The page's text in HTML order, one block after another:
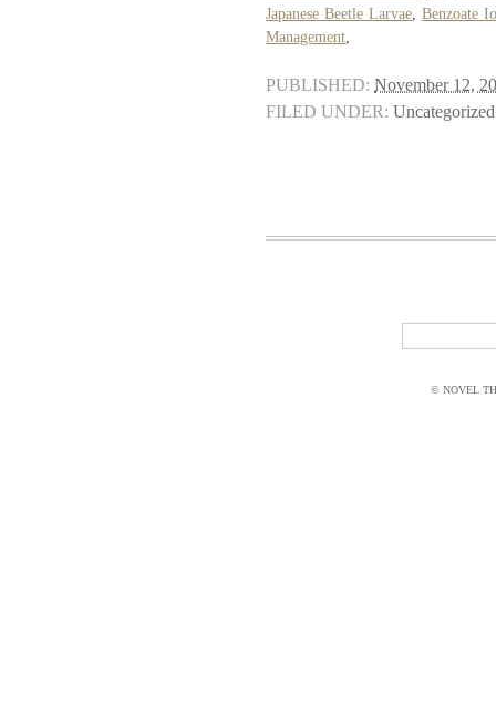
Japanese Beetle Larvae ,Benzoate
Management
PUBLISHED: November 12,
FILED UNDER: Uncategorized
© NOVEL